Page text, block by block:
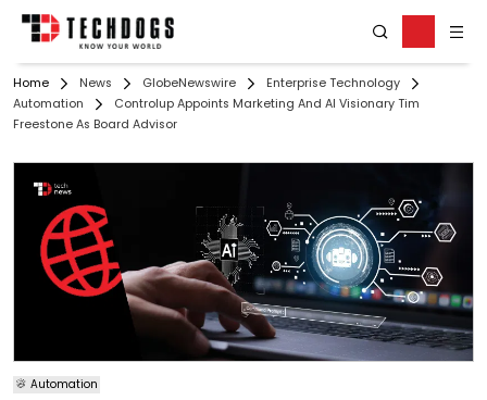
Home News GlobeNewswire
Enterprise Technology
Automation
Controlup Appoints Marketing And AI Visionary Tim
Freestone As Board Advisor
Automation